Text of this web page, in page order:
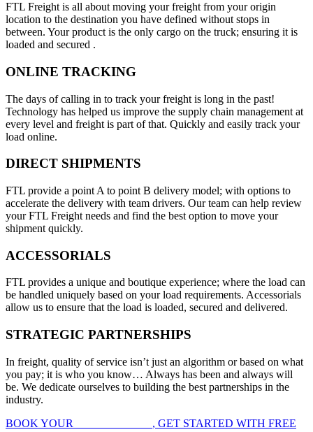
FTL Freight is all about moving your freight from your origin
location to the destination you have defined without stops in
between. Your product is the only cargo on the truck; ensuring it is
loaded and secured .
ONLINE TRACKING
The days of calling in to track your freight is long in the past!
Technology has helped us improve the supply chain management at
every level and freight is part of that. Quickly and easily track your
load online.
DIRECT SHIPMENTS
FTL provide a point A to point B delivery model; with options to
accelerate the delivery with team drivers. Our team can help review
your FTL Freight needs and find the best option to move your
shipment quickly.
ACCESSORIALS
FTL provides a unique and boutique experience; where the load can
be handled uniquely based on your load requirements. Accessorials
allow us to ensure that the load is loaded, secured and delivered.
STRATEGIC PARTNERSHIPS
In freight, quality of service isn’t just an algorithm or based on what
you pay; it is who you know… Always has been and always will
be. We dedicate ourselves to building the best partnerships in the
industry.
BOOK YOUR
, GET STARTED WITH FREE